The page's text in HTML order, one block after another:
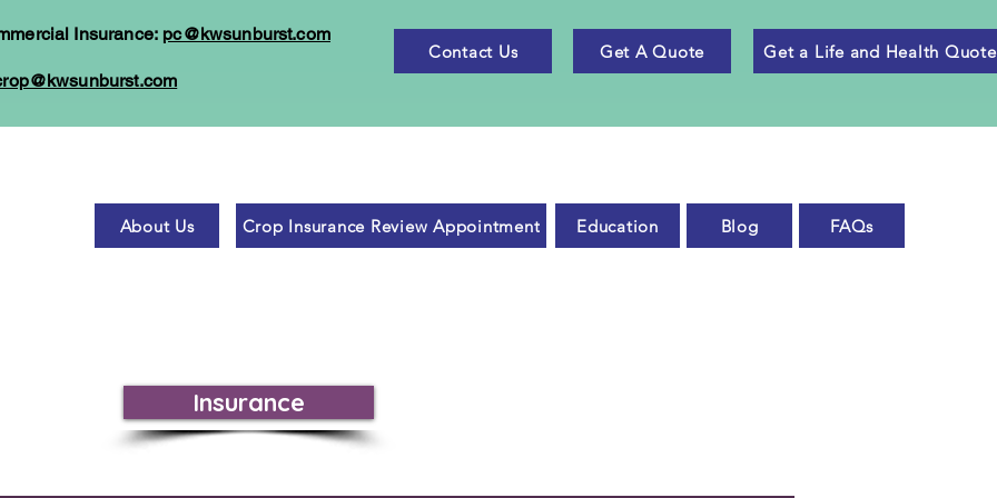
Insurance: pc@kwsunburst.com
Contact Us Get A Quote Get a Life and Health Quote
About Us Crop Insurance Review Appointment Education Blog FAQs
Insurance